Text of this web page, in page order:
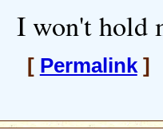
I won't hold
[ Permalink] [